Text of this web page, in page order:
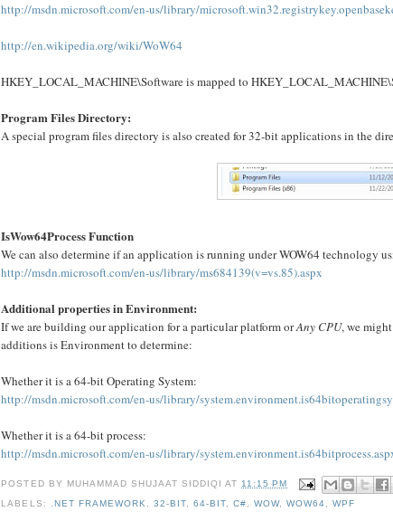
http://msdn.microsoft.com/en-us/library/
http://en.wikipedia.org/wiki/WoW64
HKEY_LOCAL_MACHINE\Software is mapped to
Program Files Directory:
A special program files directory is also created for 32-bit applications in the
IsWow64Process Function
We can also determine if an application is running under WOW64 technology
http://msdn.microsoft.com/en-us/library/ms684139(v=vs.85).aspx
Additional properties in Environment:
If we are building our application for a particular platform orAny CPU, we
additions is Environment to determine:
Whether it is a 64-bit Operating System:
http://msdn.microsoft.com/en-us/library/
Whether it is a 64-bit process:
http://msdn.microsoft.com/en-us/library/
POSTED BY MUHAMMAD SHUJAAT SIDDIQI AT 11:15 PM
LABELS:
.NET FRAMEWORK 32-BIT, 64-BIT ,C# ,WOW,WOW64 ,WPF